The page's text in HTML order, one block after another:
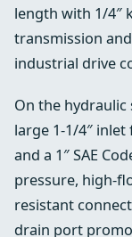
length with 1/4″
transmission
industrial drive
On the
large 1-1/4″
and a 1″ SAE
pressure, high-
resistant
drain port